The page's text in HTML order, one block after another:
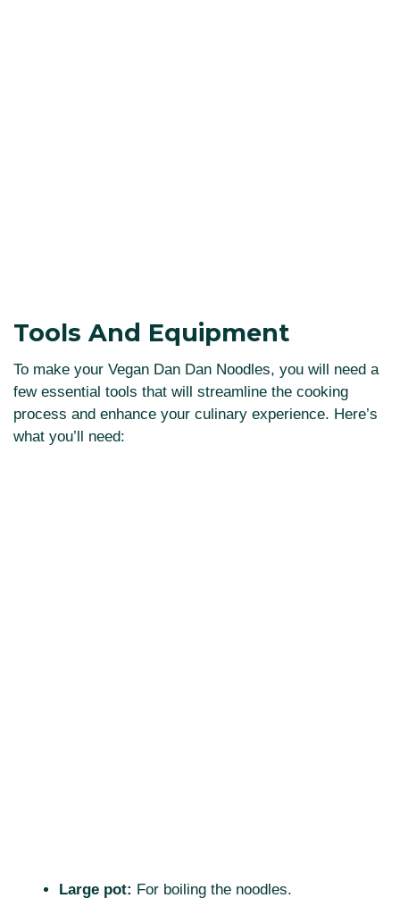
Tools And Equipment
To make your Vegan Dan Dan Noodles, you will need a
few essential tools that will streamline the cooking
process and enhance your culinary experience. Here’s
what you’ll need:
Large pot: For boiling the noodles.